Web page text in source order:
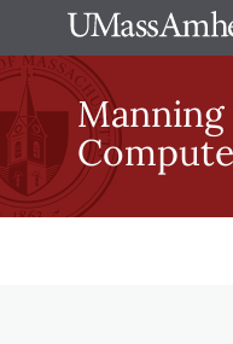
to
main
content
The
University
of
Amherst